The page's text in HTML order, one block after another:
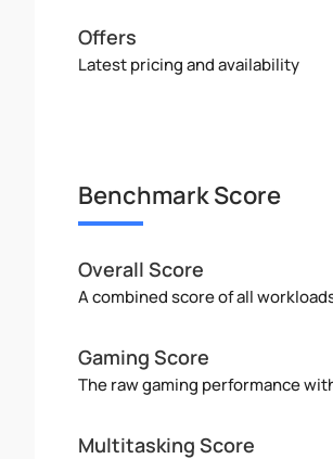
Offers
Latest pricing and availability
Benchmark Score
Overall Score
A combined score of all
Gaming Score
The raw gaming performance
Multitasking Score